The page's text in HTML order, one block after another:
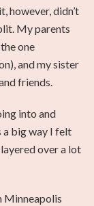
however, didn’t
My parents
one
and my sister
friends.
into and
a big way I felt
over a lot
Minneapolis